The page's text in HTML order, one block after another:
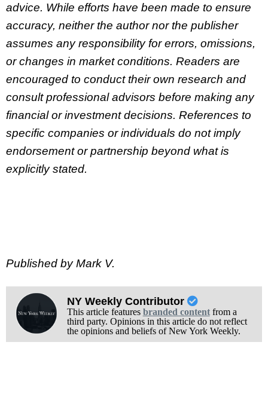
advice. While efforts have been made to ensure
accuracy, neither the author nor the publisher
assumes any responsibility for errors, omissions,
or changes in market conditions. Readers are
encouraged to conduct their own research and
consult professional advisors before making any
financial or investment decisions. References to
specific companies or individuals do not imply
endorsement or partnership beyond what is
explicitly stated.
Published by Mark V.
NY Weekly Contributor
This article features branded contentfrom a
third party. Opinions in this article do not reflect
the opinions and beliefs of New York Weekly.